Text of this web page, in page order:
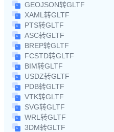
GEOJSON转GLTF
XAML转GLTF
PTS转GLTF
ASC转GLTF
BREP转GLTF
FCSTD转GLTF
BIM转GLTF
USDZ转GLTF
PDB转GLTF
VTK转GLTF
SVG转GLTF
WRL转GLTF
3DM转GLTF